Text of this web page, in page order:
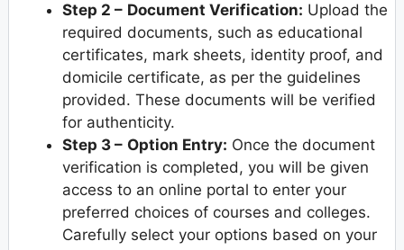
Step 2 – Document Verification: Upload the
required documents, such as educational
certificates, mark sheets, identity proof, and
domicile certificate, as per the guidelines
provided. These documents will be verified
for authenticity.
Step 3 – Option Entry: Once the document
verification is completed, you will be given
access to an online portal to enter your
preferred choices of courses and colleges.
Carefully select your options based on your